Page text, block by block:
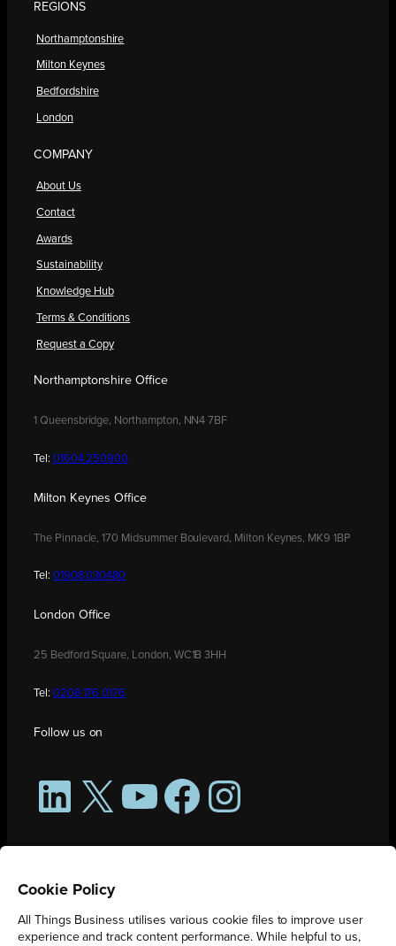
REGIONS
Northamptonshire
Milton Keynes
Bedfordshire
London
COMPANY
About Us
Contact
Awards
Sustainability
Knowledge Hub
Terms & Conditions
Request a Copy
Northamptonshire Office
1 Queensbridge, Northampton, NN4 7BF
Tel: 01604 250900
Milton Keynes Office
The Pinnacle, 170 Midsummer Boulevard, Milton Keynes, MK9 1BP
Tel: 01908 030480
London Office
25 Bedford Square, London, WC1B 3HH
Tel: 0208 176 0176
Follow us on
LinkedIn
X YouTubeFacebookInstagram
Cookie Policy
All Things Business utilises various cookie files to improve user
experience and track content performance. While helpful to us,